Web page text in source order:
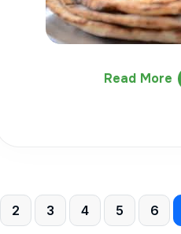
Read More
2 3 4 5 6